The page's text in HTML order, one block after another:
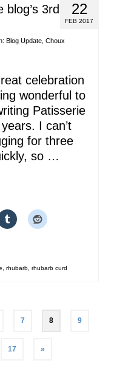
22
FEB 2017
3rd
Blog Update Choux
celebration
wonderful to
Patisserie
I can’t
for three
so …
rhubarb rhubarb curd
7 8 9
17 »